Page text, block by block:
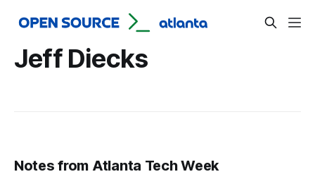
Jeff Diecks
Notes from Atlanta Tech Week